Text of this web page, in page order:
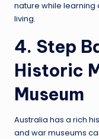
nature while
living.
4. Step
Historic
Museum
Australia has a rich
and war museums